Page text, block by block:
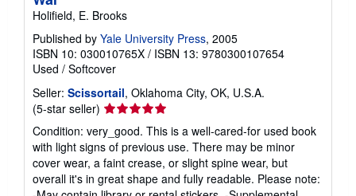
Holifield, E. Brooks
Published by Yale University Press, 2005
ISBN 10: 030010765X / ISBN 13: 9780300107654
Used / Softcover
Seller: Scissortail, Oklahoma City, OK, U.S.A.
(5-star seller) Seller
5
out
of
5
Condition: very_good. This is a well-cared-for used book
with light signs of previous use. There may be minor
cover wear, a faint crease, or slight spine wear, but
overall it's in great shape and fully readable. Please note: